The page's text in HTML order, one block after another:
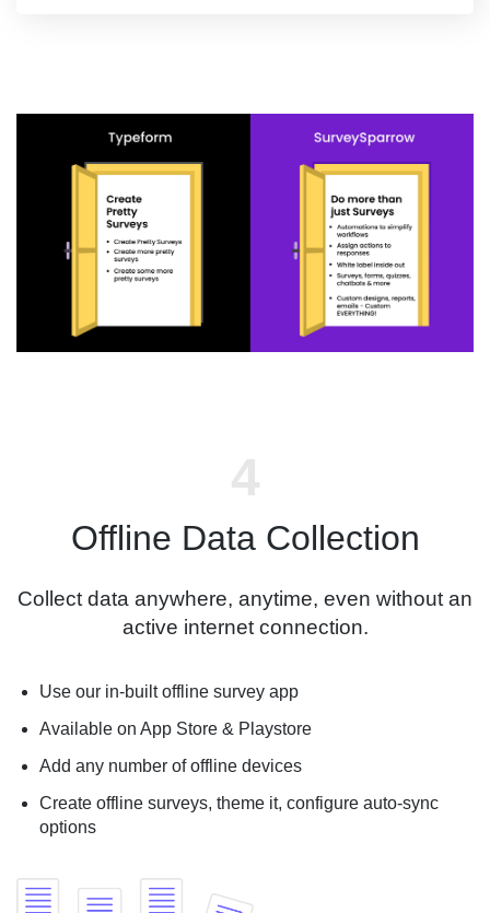
Offline Data Collection
Collect data anywhere, anytime, even without an
active internet connection.
Use our in-built offline survey app
Available on App Store & Playstore
Add any number of offline devices
Create offline surveys, theme it, configure auto-sync
options